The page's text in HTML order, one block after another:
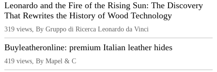
Leonardo and the Fire of the Rising Sun: The Discovery
That Rewrites the History of Wood Technology
319 views, By Gruppo di Ricerca Leonardo da Vinci
Buyleatheronline: premium Italian leather hides
419 views, By Mapel & C